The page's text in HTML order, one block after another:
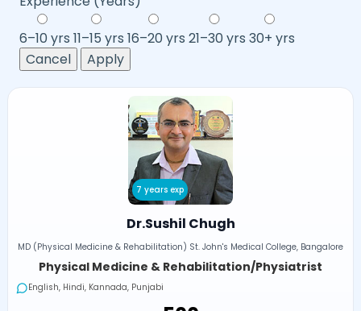
6–10 yrs 11–15 yrs 16–20 yrs 21–30 yrs 30+ yrs
Cancel
Apply
7 years exp
Dr.Sushil Chugh
MD (Physical Medicine & Rehabilitation) St. John's Medical College, Bangalore
Physical Medicine & Rehabilitation/Physiatrist
English, Hindi, Kannada, Punjabi